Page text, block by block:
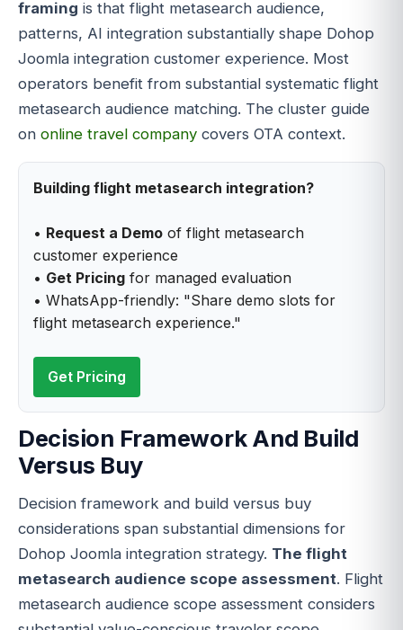
framing is that flight metasearch audience,
patterns, AI integration substantially shape Dohop
Joomla integration customer experience. Most
operators benefit from substantial systematic flight
metasearch audience matching. The cluster guide
on online travel company covers OTA context.
Building flight metasearch integration?
• Request a Demo of flight metasearch
customer experience
• Get Pricing for managed evaluation
• WhatsApp-friendly: "Share demo slots for
flight metasearch experience."
Get Pricing
Decision Framework And Build
Versus Buy
Decision framework and build versus buy
considerations span substantial dimensions for
Dohop Joomla integration strategy. The flight
metasearch audience scope assessment. Flight
metasearch audience scope assessment considers